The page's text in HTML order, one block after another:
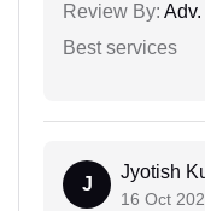
Review By:
Best services
J
Jyotish
16 Oct